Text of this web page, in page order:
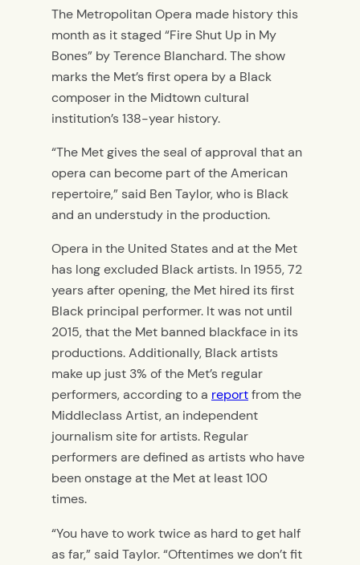
The Metropolitan Opera made history this
month as it staged “Fire Shut Up in My
Bones” by Terence Blanchard. The show
marks the Met’s first opera by a Black
composer in the Midtown cultural
institution’s 138-year history.
“The Met gives the seal of approval that an
opera can become part of the American
repertoire,” said Ben Taylor, who is Black
and an understudy in the production.
Opera in the United States and at the Met
has long excluded Black artists. In1955, 72
years after opening, the Met hired its first
Black principal performer. Itwas not until
2015,thatthe Met banned blackface in its
productions. Additionally, Black artists
make up just 3% of the Met’s regular
performers, according to a reportfrom the
Middleclass Artist, an independent
journalism site for artists. Regular
performers are defined asartists who have
beenonstage at the Met at least 100
times.
“You have to work twice as hard to get half
as far,” said Taylor. “Oftentimes we don’t fit